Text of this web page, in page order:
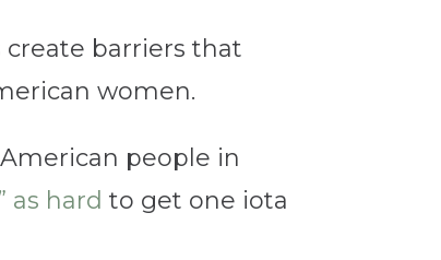
barriers that
women.
people in
as hard to get one iota